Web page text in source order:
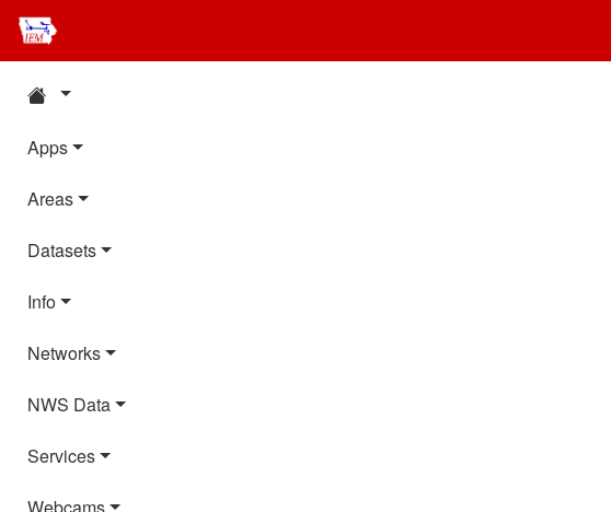
Apps
Areas
Datasets
Info
Networks
NWS Data
Services